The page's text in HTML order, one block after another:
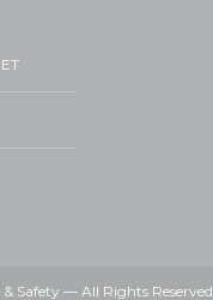
Safety — All Rights Reserved